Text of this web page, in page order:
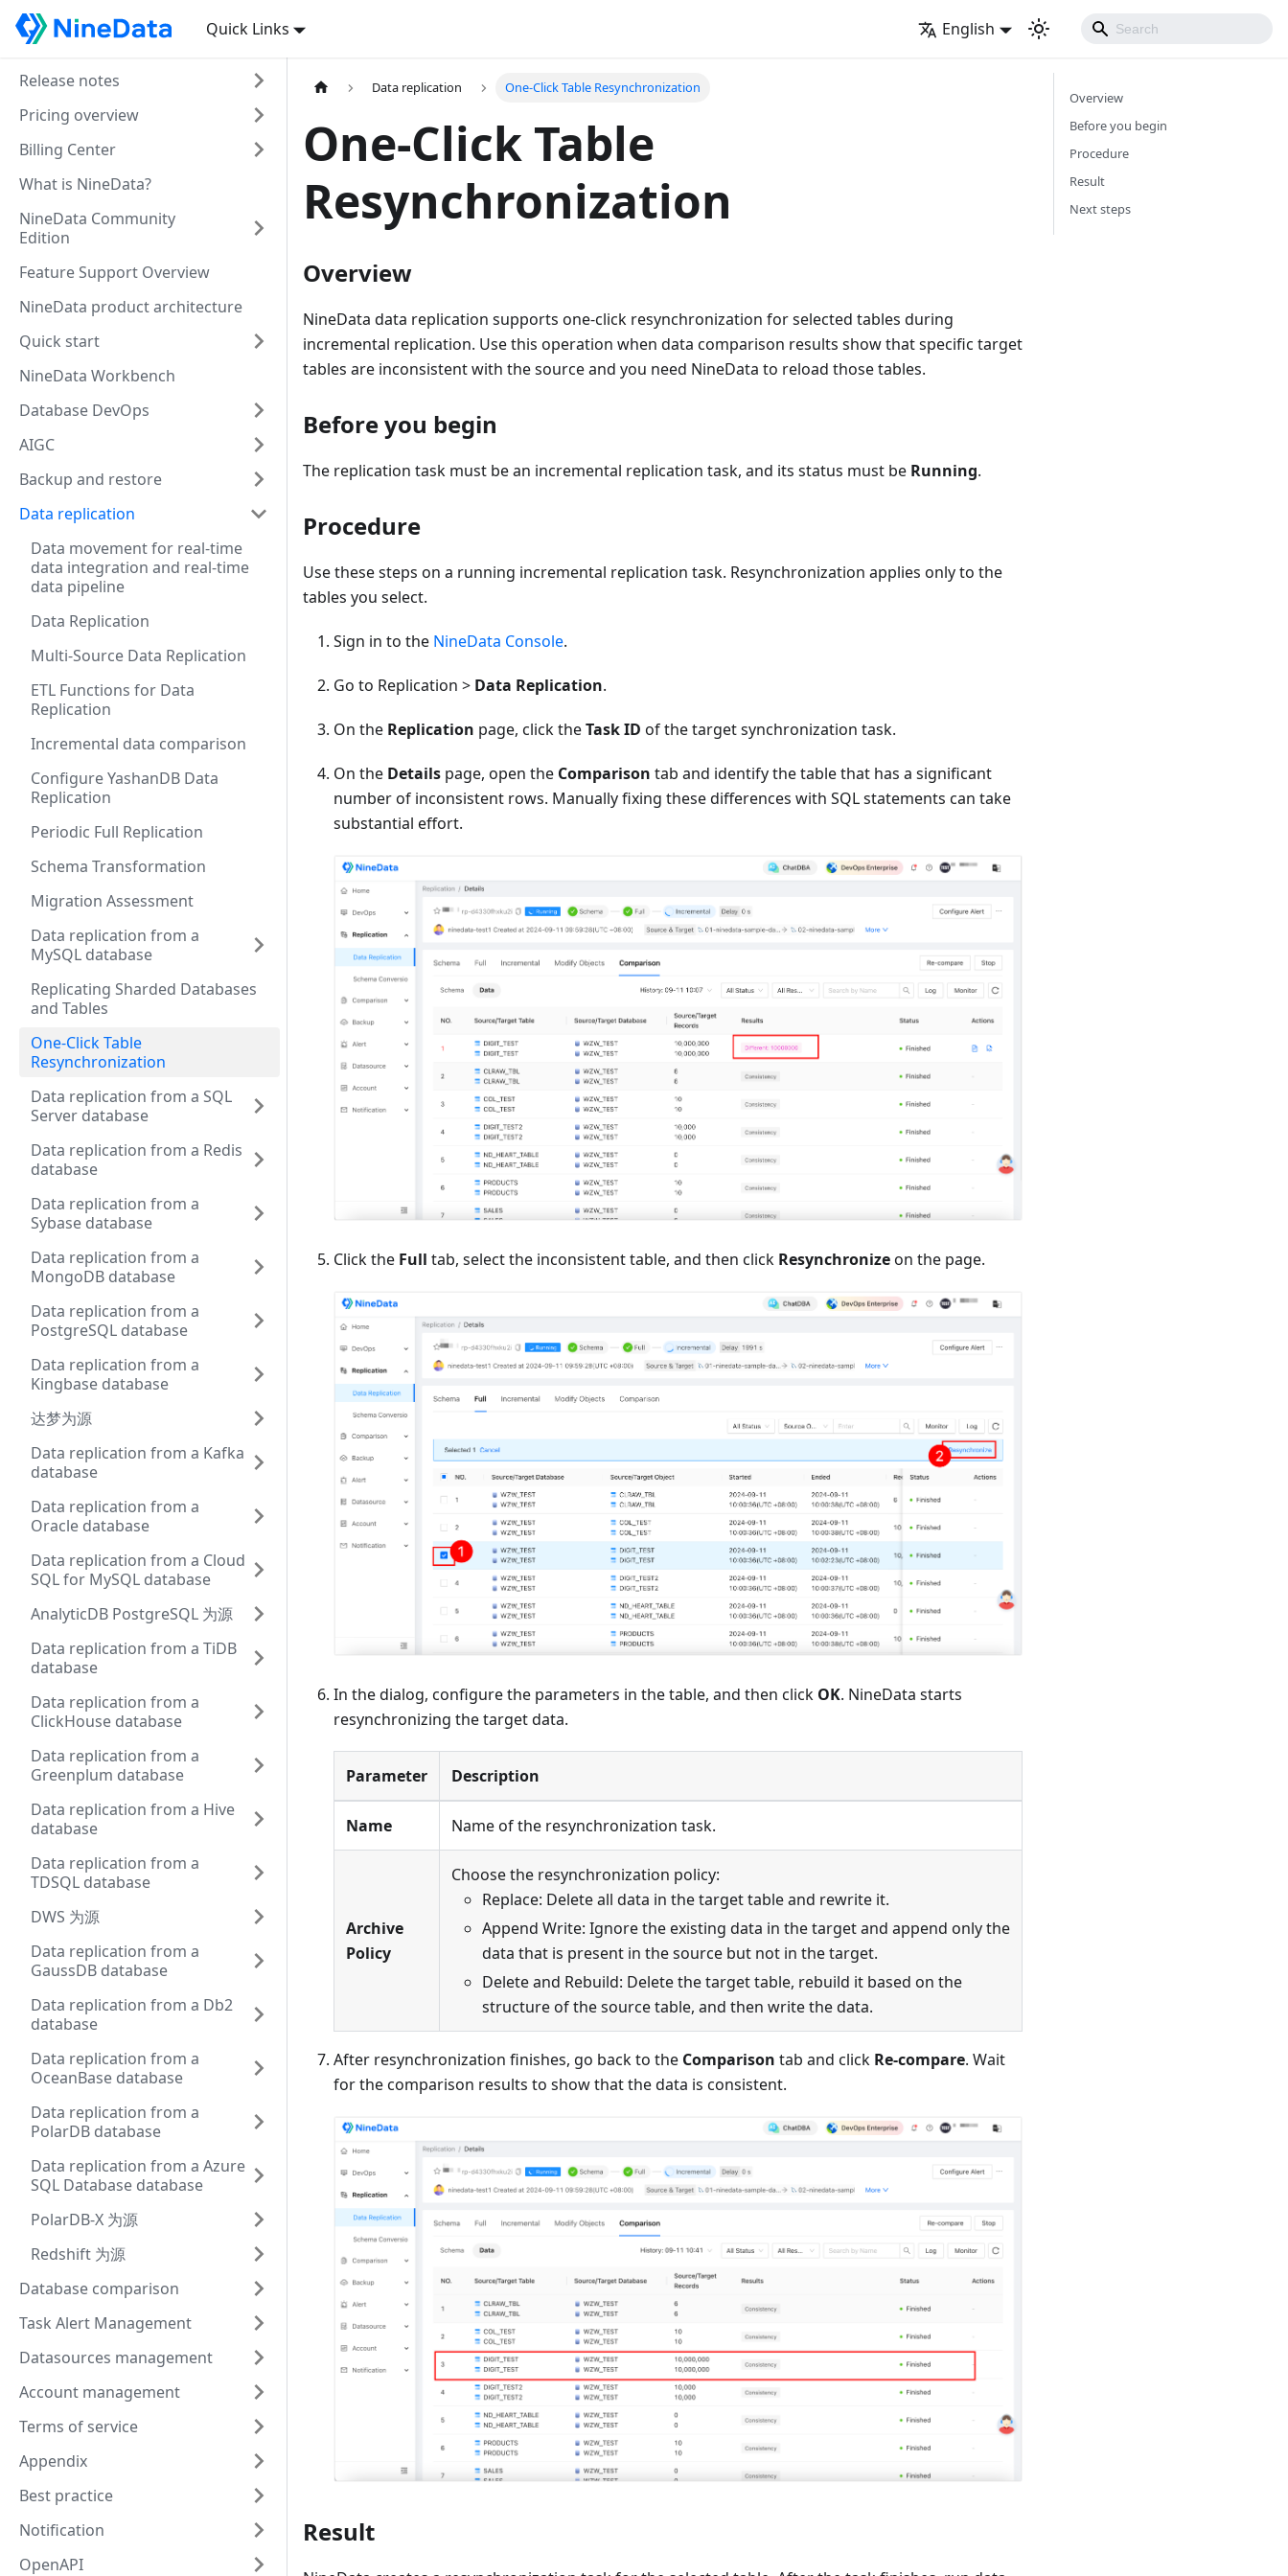
Quick Links English
Release notes
Pricing overview
Billing Center
What is NineData?
NineData Community
Edition
Feature Support Overview
NineData product architecture
Quick start
NineData Workbench
Database DevOps
AIGC
Backup and restore
Data replication
Data movement for real-time
data integration and real-time
data pipeline
Data Replication
Multi-Source Data Replication
ETL Functions for Data
Replication
Incremental data comparison
Configure YashanDB Data
Replication
Periodic Full Replication
Schema Transformation
Migration Assessment
Data replication from a
MySQL database
Replicating Sharded Databases
and Tables
One-Click Table
Resynchronization
Data replication from a SQL
Server database
Data replication from a Redis
database
Data replication from a
Sybase database
Data replication from a
MongoDB database
Data replication from a
PostgreSQL database
Data replication from a
Kingbase database
达梦为源
Data replication from a Kafka
database
Data replication from a
Oracle database
Data replication from a Cloud
SQL for MySQL database
AnalyticDB PostgreSQL 为源
Data replication from a TiDB
database
Data replication from a
ClickHouse database
Data replication from a
Greenplum database
Data replication from a Hive
database
Data replication from a
TDSQL database
DWS 为源
Data replication from a
GaussDB database
Data replication from a Db2
database
Data replication from a
OceanBase database
Data replication from a
PolarDB database
Data replication from a Azure
SQL Database database
PolarDB-X 为源
Redshift 为源
Database comparison
Task Alert Management
Datasources management
Account management
Terms of service
Appendix
Best practice
Notification
OpenAPI
Data replication One-Click Table Resynchronization
One-Click Table
Resynchronization
Overview
NineData data replication supports one-click resynchronization for selected tables during
incremental replication. Use this operation when data comparison results show that specific target
tables are inconsistent with the source and you need NineData to reload those tables.
Before you begin
The replication task must be an incremental replication task, and its status must be Running.
Procedure
Use these steps on a running incremental replication task. Resynchronization applies only to the
tables you select.
Sign in to the NineData Console.
Go to Replication > Data Replication.
On the Replication page, click theTask ID of the target synchronization task.
On the Details page, open the Comparison tab and identify the table that has a significant
number of inconsistent rows. Manually fixing these differences with SQL statements can take
substantial effort.
Click the Full tab, select the inconsistent table, and then click Resynchronizeon the page.
In the dialog, configure the parameters in the table, and then click OK. NineData starts
resynchronizing the target data.
Parameter Description
Name Name of the resynchronization task.
Archive
Policy
Choose the resynchronization policy:
Replace: Delete all data in the target table and rewrite it.
Append Write: Ignore the existing data in the target and append only the
data that is present in the source but not in the target.
Delete and Rebuild: Delete the target table, rebuild it based on the
structure of the source table, and then write the data.
After resynchronization finishes, go back to the Comparison tab and click Re-compare. Wait
for the comparison results to show that the data is consistent.
Result
Overview
Before you begin
Procedure
Result
Next steps